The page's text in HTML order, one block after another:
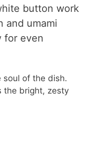
button work
and umami
for even
soul of the dish.
the bright, zesty